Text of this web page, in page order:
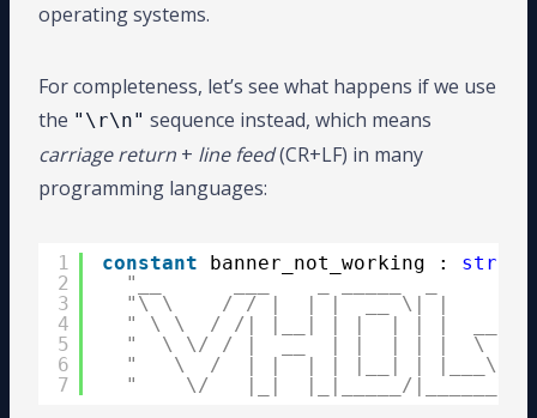
operating systems.
For completeness, let’s see what happens if we use
the "\r\n" sequence instead, which means
carriage return + line feed(CR+LF) in many
programming languages:
1
2
3
4
5
6
7
constant banner_not_working : string
"__      ___    _ _____  _
"\ \    / / |  | |  __ \| |
" \ \  / /| |__| | |  | | |  __
"  \ \/ / |  __  | |  | | |  \ \
"   \  /  | |  | | |__| | |___\
"    \/   |_|  |_|_____/